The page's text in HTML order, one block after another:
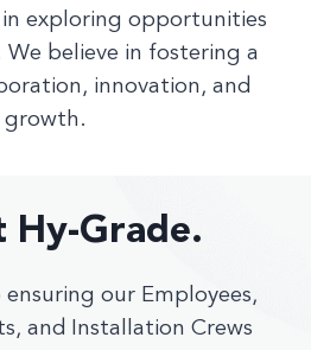
in exploring opportunities
believe in fostering a
innovation, and
growth.
Hy-Grade.
ensuring our Employees,
and Installation Crews